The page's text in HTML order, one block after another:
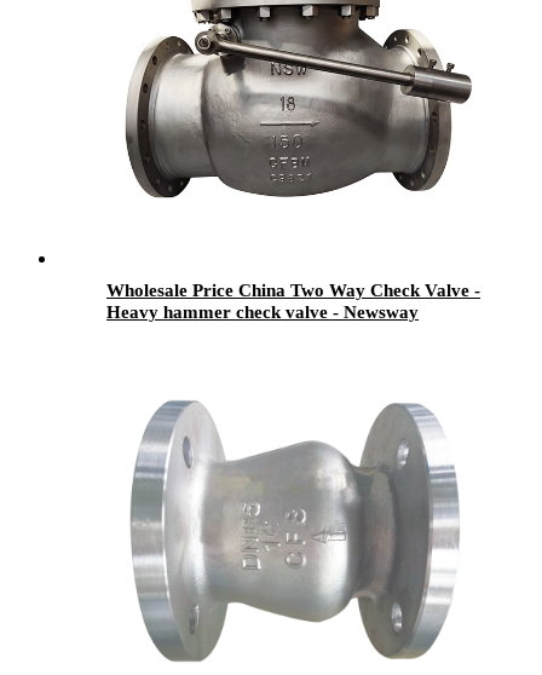
Wholesale Price China Two Way Check Valve -
Heavy hammer check valve - Newsway